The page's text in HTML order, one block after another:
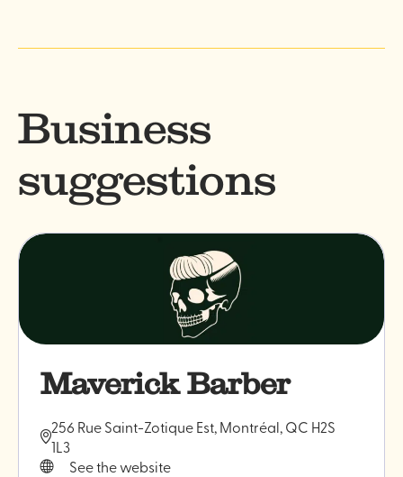
Business
suggestions
Maverick Barber
256 Rue Saint-Zotique Est, Montréal, QC H2S
1L3
See the website